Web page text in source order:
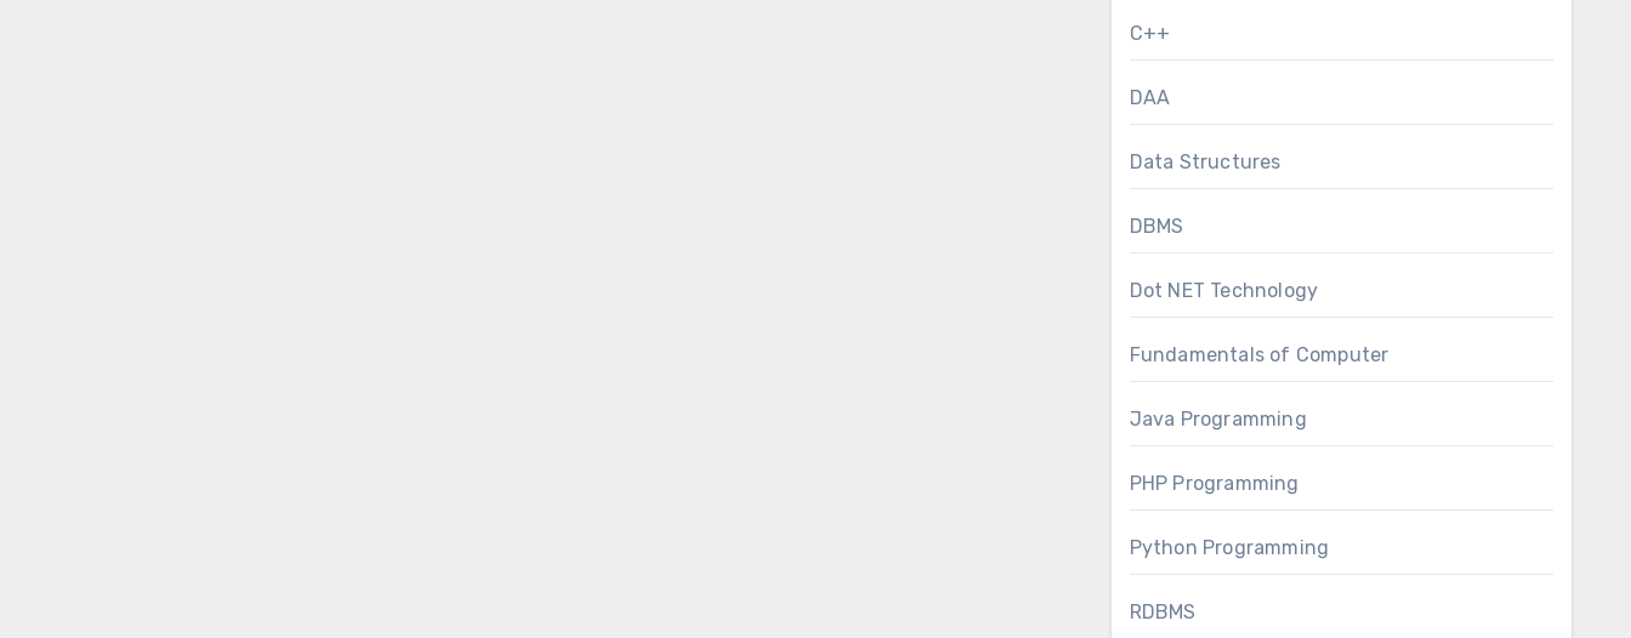
C++
DAA
Data Structures
DBMS
Dot NET Technology
Fundamentals of Computer
Java Programming
PHP Programming
Python Programming
RDBMS